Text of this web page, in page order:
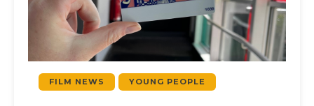
FILM NEWS YOUNG PEOPLE